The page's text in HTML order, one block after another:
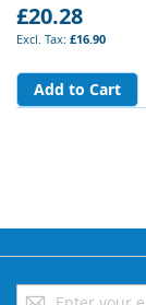
£20.28
£16.90
Add to Cart
Sign